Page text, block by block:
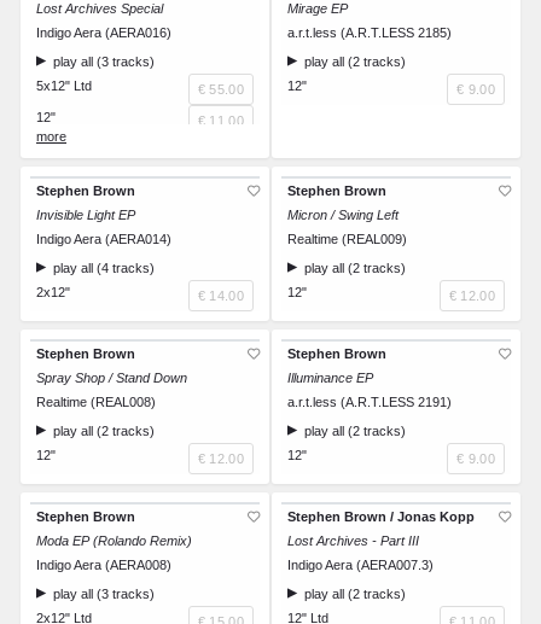
Lost Archives Special
Indigo Aera (AERA016)
play all (3 tracks)
5x12" Ltd
€ 55.00
12"
€ 11.00
12"
12"
12"
Mirage EP
a.r.t.less (A.R.T.LESS 2185)
play all (2 tracks)
12"
€ 9.00
Stephen Brown
Invisible Light EP
Indigo Aera (AERA014)
play all (4 tracks)
2x12"
€ 14.00
Stephen Brown
Micron / Swing Left
Realtime (REAL009)
play all (2 tracks)
12"
€ 12.00
Stephen Brown
Spray Shop / Stand Down
Realtime (REAL008)
play all (2 tracks)
12"
€ 12.00
Stephen Brown
Illuminance EP
a.r.t.less (A.R.T.LESS 2191)
play all (2 tracks)
12"
€ 9.00
Stephen Brown
Moda EP (Rolando Remix)
Indigo Aera (AERA008)
play all (3 tracks)
2x12" Ltd
Stephen Brown / Jonas Kopp
Lost Archives - Part III
Indigo Aera (AERA007.3)
play all (2 tracks)
12" Ltd